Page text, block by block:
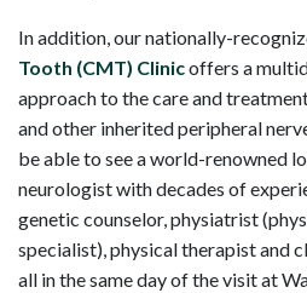
In addition, our nationally-
Tooth (CMT) Clinicoffers a
approach to the care and
and other inherited peripheral
be able to see a world-renowned
neurologist with decades of
genetic counselor, physiatrist
specialist), physical therapist and
all in the same day of the visit at